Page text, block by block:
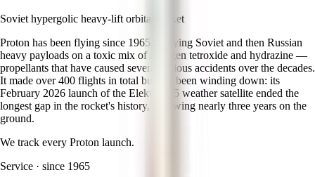
Soviet hypergolic heavy-lift orbital rocket
Proton has been flying since 1965, carrying Soviet and then Russian
heavy payloads on a toxic mix of nitrogen tetroxide and hydrazine —
propellants that have caused several serious accidents over the decades.
It made over 400 flights in total but has been winding down: its
February 2026 launch of the Elektro-L 5 weather satellite ended the
longest gap in the rocket's history, following nearly three years on the
ground.
We track every Proton launch.
Service · since 1965